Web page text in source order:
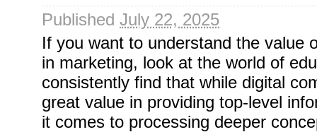
Published July 22, 2025
If you want to understand the value
in marketing, look at the world of
consistently find that while digital
great value in providing top-level
it comes to processing deeper